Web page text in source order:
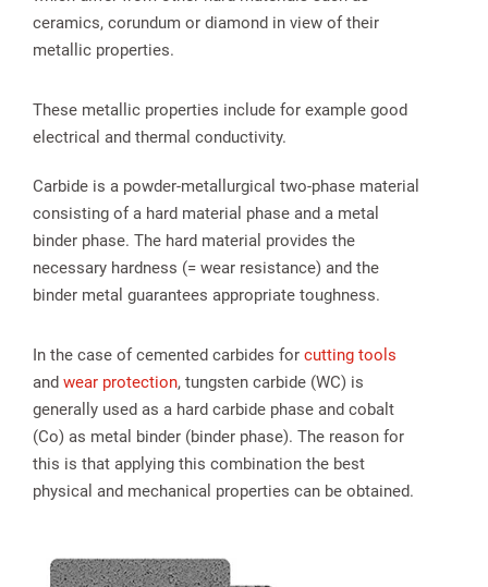
ceramics, corundum or diamond in view of their
metallic properties.
These metallic properties include for example good
electrical and thermal conductivity.
Carbide is a powder-metallurgical two-phase material
consisting of a hard material phase and a metal
binder phase. The hard material provides the
necessary hardness (= wear resistance) and the
binder metal guarantees appropriate toughness.
In the case of cemented carbides for cutting tools
and wear protection, tungsten carbide (WC) is
generally used as a hard carbide phase and cobalt
(Co) as metal binder (binder phase). The reason for
this is that applying this combination the best
physical and mechanical properties can be obtained.